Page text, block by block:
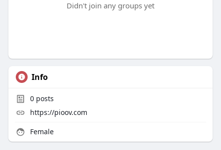
Didn't join any groups yet
Info
0posts
https://pioov.com
Female